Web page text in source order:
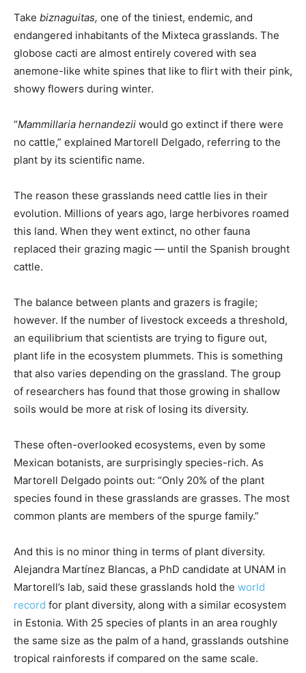
Take biznaguitas, one of the tiniest, endemic, and
endangered inhabitants of the Mixteca grasslands. The
globose cacti are almost entirely covered with sea
anemone-like white spines that like to flirt with their pink,
showy flowers during winter.
“Mammillaria hernandezii would go extinct if there were
no cattle,” explained Martorell Delgado, referring to the
plant by its scientific name.
The reason these grasslands need cattle lies in their
evolution. Millions of years ago, large herbivores roamed
this land. When they went extinct, no other fauna
replaced their grazing magic — until the Spanish brought
cattle.
The balance between plants and grazers is fragile;
however. If the number of livestock exceeds a threshold,
an equilibrium that scientists are trying to figure out,
plant life in the ecosystem plummets. This is something
that also varies depending on the grassland. The group
of researchers has found that those growing in shallow
soils would be more at risk of losing its diversity.
These often-overlooked ecosystems, even by some
Mexican botanists, are surprisingly species-rich. As
Martorell Delgado points out: “Only 20% of the plant
species found in these grasslands are grasses. The most
common plants are members of the spurge family.”
And this is no minor thing in terms of plant diversity.
Alejandra Martínez Blancas, a PhD candidate at UNAM in
Martorell’s lab, said these grasslands hold the world
record for plant diversity, along with a similar ecosystem
in Estonia. With 25 species of plants in an area roughly
the same size as the palm of a hand, grasslands outshine
tropical rainforests if compared on the same scale.